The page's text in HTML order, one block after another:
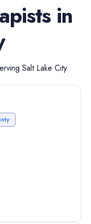
in
Salt Lake City